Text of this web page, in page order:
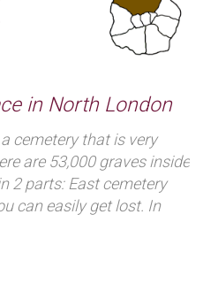
in North London
cemetery that is very
are 53,000 graves inside
2 parts: East cemetery
can easily get lost. In
the headstone of Karl